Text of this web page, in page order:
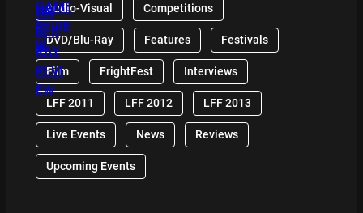
Audio-Visual Competitions
DVD/Blu-Ray Features Festivals
Film FrightFest Interviews
LFF 2011 LFF 2012 LFF 2013
Live Events News Reviews
Upcoming Events